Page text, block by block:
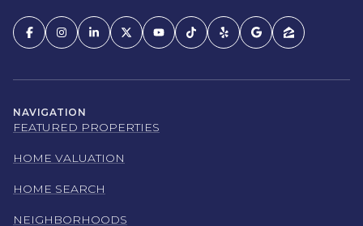
NAVIGATION
FEATURED PROPERTIES
HOME VALUATION
HOME SEARCH
NEIGHBORHOODS